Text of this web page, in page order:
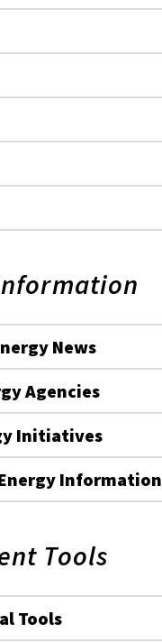
News
Agencies
Initiatives
Information
Tools
Tools